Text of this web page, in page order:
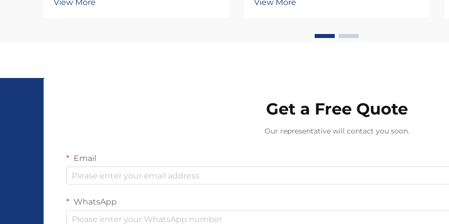
construction and material stress
View More
interconnected factors that directly
customer demands while
View More
Get a Free Quote
Our representative will contact you soon.
Email
WhatsApp